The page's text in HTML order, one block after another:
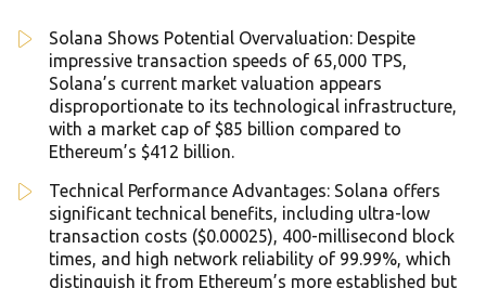
Solana Shows Potential Overvaluation: Despite
impressive transaction speeds of 65,000 TPS,
Solana’s current market valuation appears
disproportionate to its technological infrastructure,
with a market cap of $85 billion compared to
Ethereum’s $412 billion.
Technical Performance Advantages: Solana offers
significant technical benefits, including ultra-low
transaction costs ($0.00025), 400-millisecond block
times, and high network reliability of 99.99%, which
distinguish it from Ethereum’s more established but